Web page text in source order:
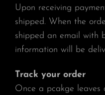
Upon receiving
shipped. When the
shipped an email with
information will be
Track your order
Once a pcakge leaves